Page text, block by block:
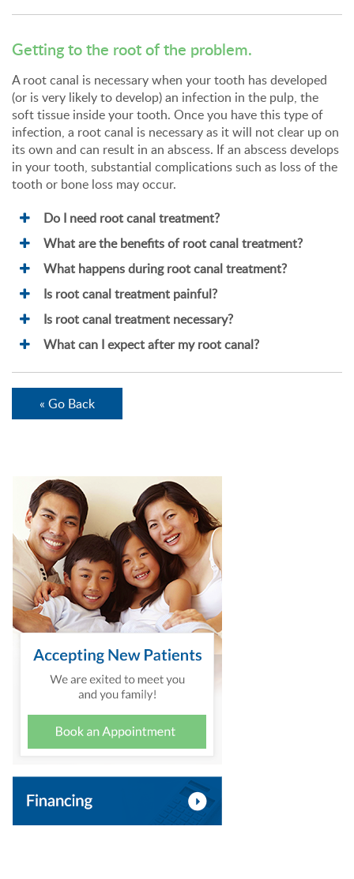
Getting to the root of the problem.
A root canal is necessary when your tooth has developed
(or is very likely to develop) an infection in the pulp, the
soft tissue inside your tooth. Once you have this type of
infection, a root canal is necessary as it will not clear up on
its own and can result in an abscess. If an abscess develops
in your tooth, substantial complications such as loss of the
tooth or bone loss may occur.
Do I need root canal treatment?
What are the benefits of root canal treatment?
What happens during root canal treatment?
Is root canal treatment painful?
Is root canal treatment necessary?
What can I expect after my root canal?
« Go Back